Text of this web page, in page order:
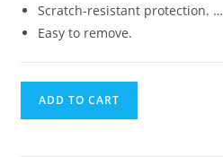
Scratch-resistant protection. …
Easy to remove.
ADD TO CART